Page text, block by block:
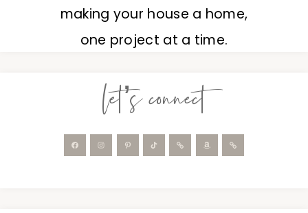
making your house a home,
one project at a time.
let’s connect